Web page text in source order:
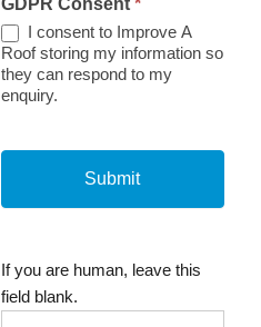
GDPR Consent*
I consent to Improve A
Roof storing my information so
they can respond to my
enquiry.
If you are human, leave this
field blank.